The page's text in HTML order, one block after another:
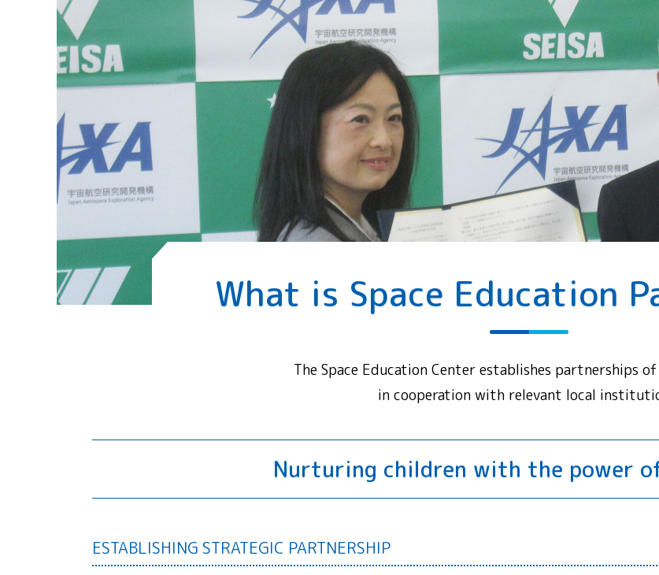
What is Space Education
The Space Education Center establishes partnerships
in cooperation with relevant local
Nurturing children with the power
ESTABLISHING STRATEGIC PARTNERSHIP